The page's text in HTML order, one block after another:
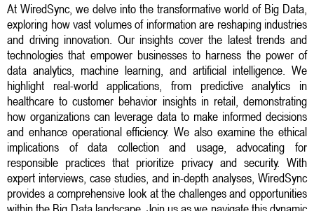
At WiredSync, we delve into the transformative world of Big Data,
exploring how vast volumes of information are reshaping industries
and driving innovation. Our insights cover the latest trends and
technologies that empower businesses to harness the power of
data analytics, machine learning, and artificial intelligence. We
highlight real-world applications, from predictive analytics in
healthcare to customer behavior insights in retail, demonstrating
how organizations can leverage data to make informed decisions
and enhance operational efficiency. We also examine the ethical
implications of data collection and usage, advocating for
responsible practices that prioritize privacy and security. With
expert interviews, case studies, and in-depth analyses, WiredSync
provides a comprehensive look at the challenges and opportunities